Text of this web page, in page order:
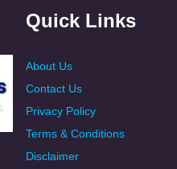
Quick Links
About Us
Contact Us
Privacy Policy
Terms & Conditions
Disclaimer